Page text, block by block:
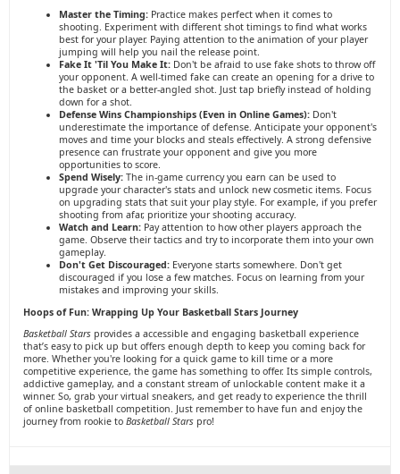
Master the Timing: Practice makes perfect when it comes to
shooting. Experiment with different shot timings to find what works
best for your player. Paying attention to the animation of your player
jumping will help you nail the release point.
Fake It 'Til You Make It: Don't be afraid to use fake shots to throw off
your opponent. A well-timed fake can create an opening for a drive to
the basket or a better-angled shot. Just tap briefly instead of holding
down for a shot.
Defense Wins Championships (Even in Online Games): Don't
underestimate the importance of defense. Anticipate your opponent's
moves and time your blocks and steals effectively. A strong defensive
presence can frustrate your opponent and give you more
opportunities to score.
Spend Wisely: The in-game currency you earn can be used to
upgrade your character's stats and unlock new cosmetic items. Focus
on upgrading stats that suit your play style. For example, if you prefer
shooting from afar, prioritize your shooting accuracy.
Watch and Learn: Pay attention to how other players approach the
game. Observe their tactics and try to incorporate them into your own
gameplay.
Don't Get Discouraged: Everyone starts somewhere. Don't get
discouraged if you lose a few matches. Focus on learning from your
mistakes and improving your skills.
Hoops of Fun: Wrapping Up Your Basketball Stars Journey
Basketball Stars provides a accessible and engaging basketball experience
that’s easy to pick up but offers enough depth to keep you coming back for
more. Whether you're looking for a quick game to kill time or a more
competitive experience, the game has something to offer. Its simple controls,
addictive gameplay, and a constant stream of unlockable content make it a
winner. So, grab your virtual sneakers, and get ready to experience the thrill
of online basketball competition. Just remember to have fun and enjoy the
journey from rookie to Basketball Stars pro!